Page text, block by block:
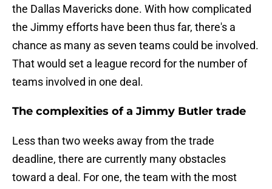
the Dallas Mavericks done. With how complicated
the Jimmy efforts have been thus far, there's a
chance as many as seven teams could be involved.
That would set a league record for the number of
teams involved in one deal.
The complexities of a Jimmy Butler trade
Less than two weeks away from the trade
deadline, there are currently many obstacles
toward a deal. For one, the team with the most